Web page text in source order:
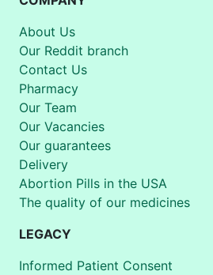
About Us
Our Reddit branch
Contact Us
Pharmacy
Our Team
Our Vacancies
Our guarantees
Delivery
Abortion Pills in the USA
The quality of our medicines
LEGACY
Informed Patient Consent